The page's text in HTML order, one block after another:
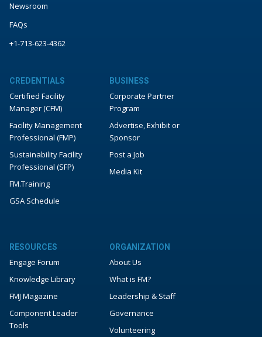
Newsroom
FAQs
+1-713-623-4362
CREDENTIALS
Certified Facility
Manager (CFM)
Facility Management
Professional (FMP)
Sustainability Facility
Professional (SFP)
FM.Training
GSA Schedule
BUSINESS
Corporate Partner
Program
Advertise, Exhibit or
Sponsor
Post a Job
Media Kit
RESOURCES
Engage Forum
Knowledge Library
FMJ Magazine
Component Leader
Tools
ORGANIZATION
About Us
What is FM?
Leadership & Staff
Governance
Volunteering